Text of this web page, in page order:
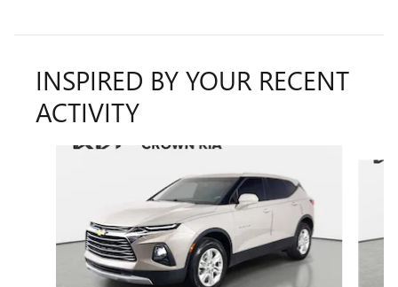
INSPIRED BY YOUR RECENT
ACTIVITY
Slide 1 of 2